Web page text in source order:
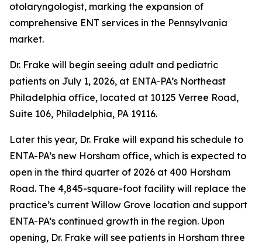
otolaryngologist, marking the expansion of
comprehensive ENT services in the Pennsylvania
market.
Dr. Frake will begin seeing adult and pediatric
patients on July 1, 2026, at ENTA-PA’s Northeast
Philadelphia office, located at 10125 Verree Road,
Suite 106, Philadelphia, PA 19116.
Later this year, Dr. Frake will expand his schedule to
ENTA-PA’s new Horsham office, which is expected to
open in the third quarter of 2026 at 400 Horsham
Road. The 4,845-square-foot facility will replace the
practice’s current Willow Grove location and support
ENTA-PA’s continued growth in the region. Upon
opening, Dr. Frake will see patients in Horsham three